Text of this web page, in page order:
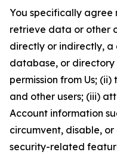
You specifically agree
retrieve data or other
directly or indirectly, a
database, or
permission from Us;
and other users; (iii)
Account information
circumvent, disable,
security-related